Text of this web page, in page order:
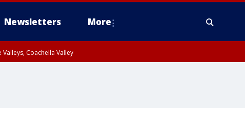
Newsletters More
Coachella Valley